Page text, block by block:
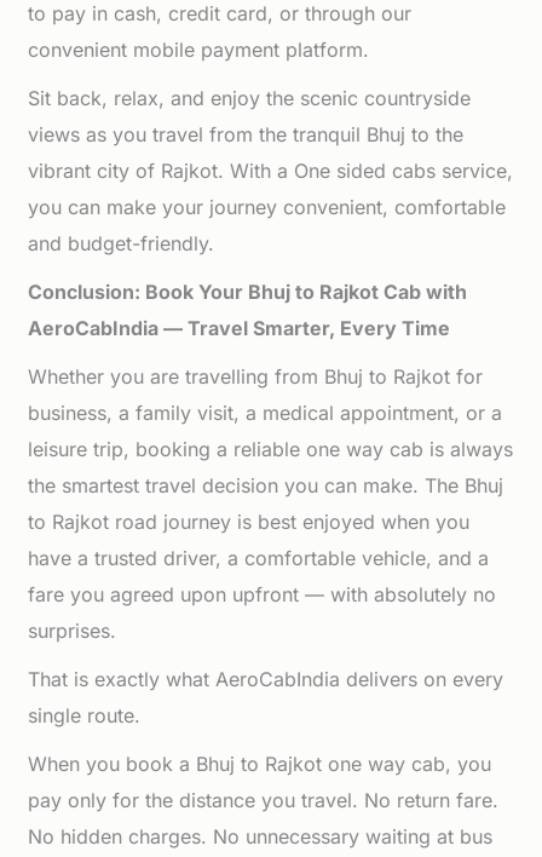
to pay in cash, credit card, or through our
convenient mobile payment platform.
Sit back, relax, and enjoy the scenic countryside
views as you travel from the tranquil Bhuj to the
vibrant city of Rajkot. With a One sided cabs service,
you can make your journey convenient, comfortable
and budget-friendly.
Conclusion: Book Your Bhuj to Rajkot Cab with
AeroCabIndia — Travel Smarter, Every Time
Whether you are travelling from Bhuj to Rajkot for
business, a family visit, a medical appointment, or a
leisure trip, booking a reliable one way cab is always
the smartest travel decision you can make. The Bhuj
to Rajkot road journey is best enjoyed when you
have a trusted driver, a comfortable vehicle, and a
fare you agreed upon upfront — with absolutely no
surprises.
That is exactly what AeroCabIndia delivers on every
single route.
When you book a Bhuj to Rajkot one way cab, you
pay only for the distance you travel. No return fare.
No hidden charges. No unnecessary waiting at bus